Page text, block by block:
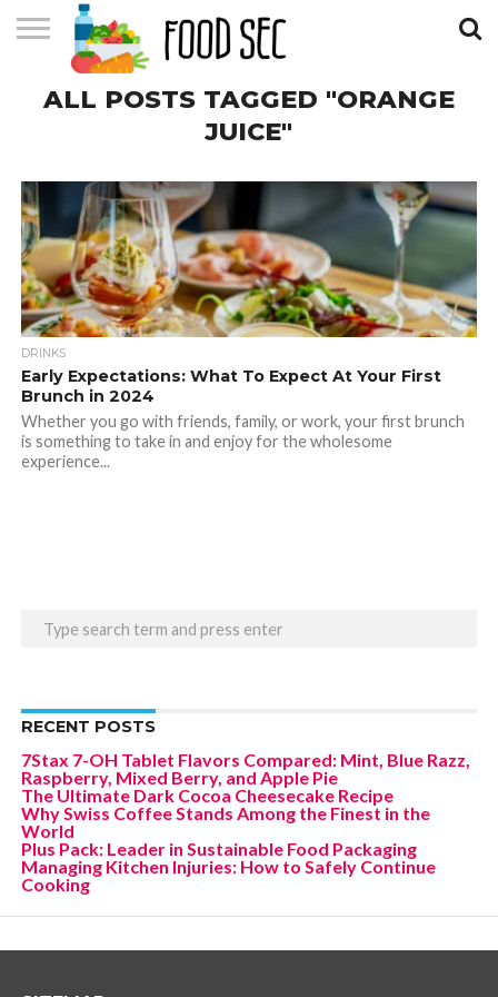
CONTACT
US
HOME
ALL POSTS TAGGED "ORANGE
JUICE"
DRINKS
Early Expectations: What To Expect At Your First
Brunch in 2024
Whether you go with friends, family, or work, your first brunch
is something to take in and enjoy for the wholesome
experience...
RECENT POSTS
7Stax 7-OH Tablet Flavors Compared: Mint, Blue Razz,
Raspberry, Mixed Berry, and Apple Pie
The Ultimate Dark Cocoa Cheesecake Recipe
Why Swiss Coffee Stands Among the Finest in the
World
Plus Pack: Leader in Sustainable Food Packaging
Managing Kitchen Injuries: How to Safely Continue
Cooking